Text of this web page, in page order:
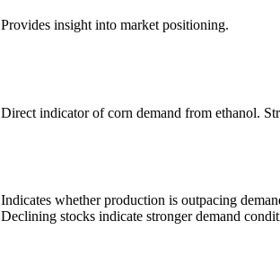
Provides insight into market positioning.
Direct indicator of corn demand from ethanol.
Indicates whether production is outpacing
Declining stocks indicate stronger demand